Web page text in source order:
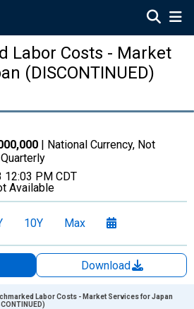
Labor Costs - Market
(DISCONTINUED)
| National Currency, Not
Quarterly
12:03 PM CDT
Available
10Y Max
Download
Labor Costs - Market Services for Japan